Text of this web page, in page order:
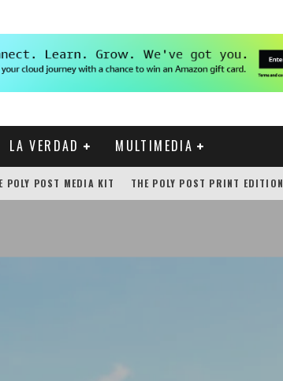
LA VERDAD MULTIMEDIA
POLY POST MEDIA KIT THE POLY POST PRINT EDITION